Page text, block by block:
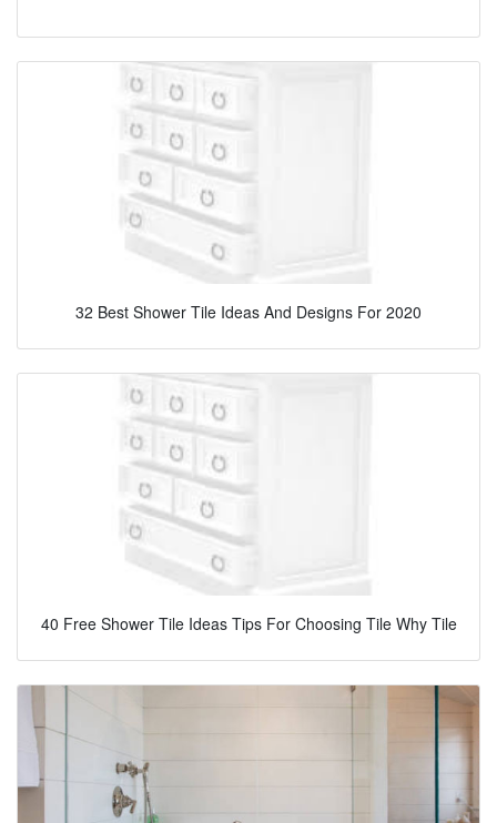
32 Best Shower Tile Ideas And Designs For 2020
40 Free Shower Tile Ideas Tips For Choosing Tile Why Tile